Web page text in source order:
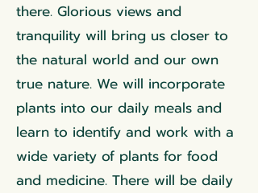
there. Glorious views and
tranquility will bring us closer to
the natural world and our own
true nature. We will incorporate
plants into our daily meals and
learn to identify and work with a
wide variety of plants for food
and medicine. There will be daily